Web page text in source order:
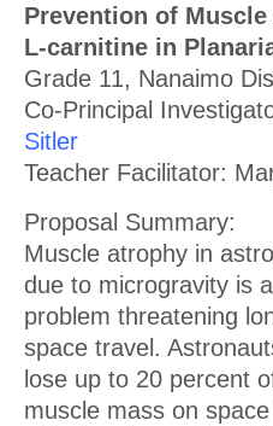
Prevention of
L-carnitine in
Grade 11, Nanaimo
Co-Principal
Sitler
Teacher Facilitator:
Proposal Summary:
Muscle atrophy in
due to microgravity is
problem threatening
space travel.
lose up to 20 percent
muscle mass on